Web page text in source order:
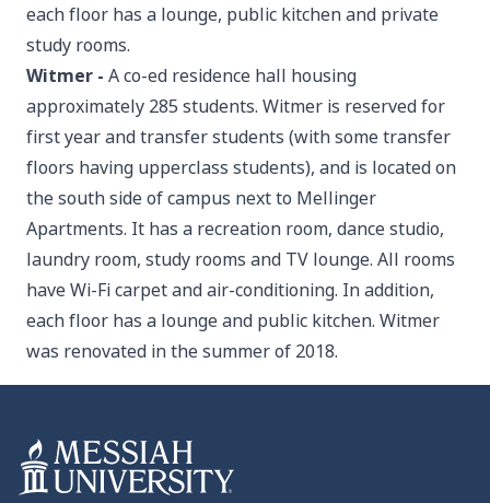
each floor has a lounge, public kitchen and private
study rooms.
Witmer - A co-ed residence hall housing
approximately 285 students. Witmer is reserved for
first year and transfer students (with some transfer
floors having upperclass students), and is located on
the south side of campus next to Mellinger
Apartments. It has a recreation room, dance studio,
laundry room, study rooms and TV lounge. All rooms
have Wi-Fi carpet and air-conditioning. In addition,
each floor has a lounge and public kitchen. Witmer
was renovated in the summer of 2018.